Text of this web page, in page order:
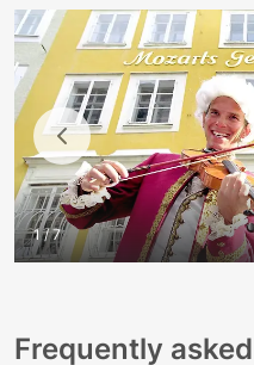
1 / 7
Frequently